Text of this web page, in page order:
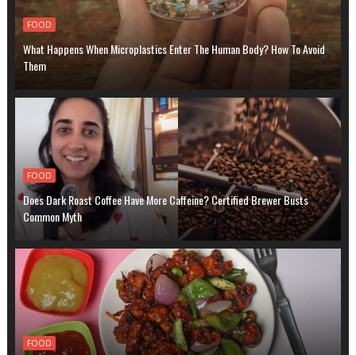
FOOD
What Happens When Microplastics Enter The Human Body? How To Avoid
Them
FOOD
Does Dark Roast Coffee Have More Caffeine? Certified Brewer Busts
Common Myth
FOOD